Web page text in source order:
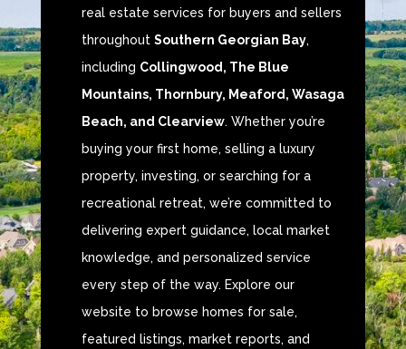
real estate services for buyers and sellers
throughout Southern Georgian Bay,
including Collingwood, The Blue
Mountains, Thornbury, Meaford, Wasaga
Beach, and Clearview. Whether you’re
buying your first home, selling a luxury
property, investing, or searching for a
recreational retreat, we’re committed to
delivering expert guidance, local market
knowledge, and personalized service
every step of the way. Explore our
website to browse homes for sale,
featured listings, market reports, and